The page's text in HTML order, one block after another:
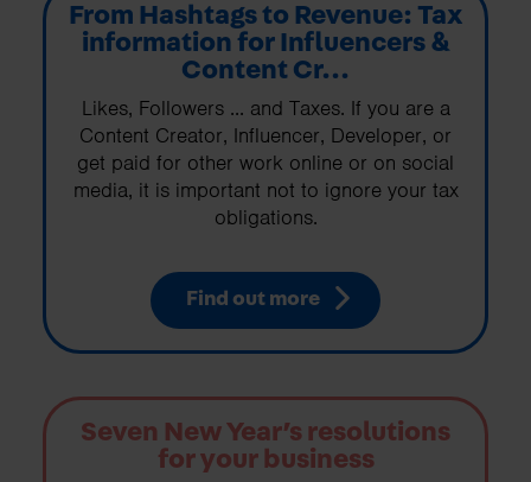
From Hashtags to Revenue: Tax
information for Influencers &
Content Cr...
Likes, Followers ... and Taxes. If you are a
Content Creator, Influencer, Developer, or
get paid for other work online or on social
media, it is important not to ignore your tax
obligations.
Find out more
Seven New Year’s resolutions
for your business